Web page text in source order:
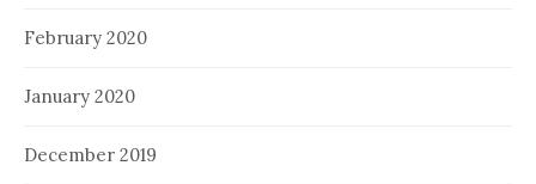
February 2020
January 2020
December 2019